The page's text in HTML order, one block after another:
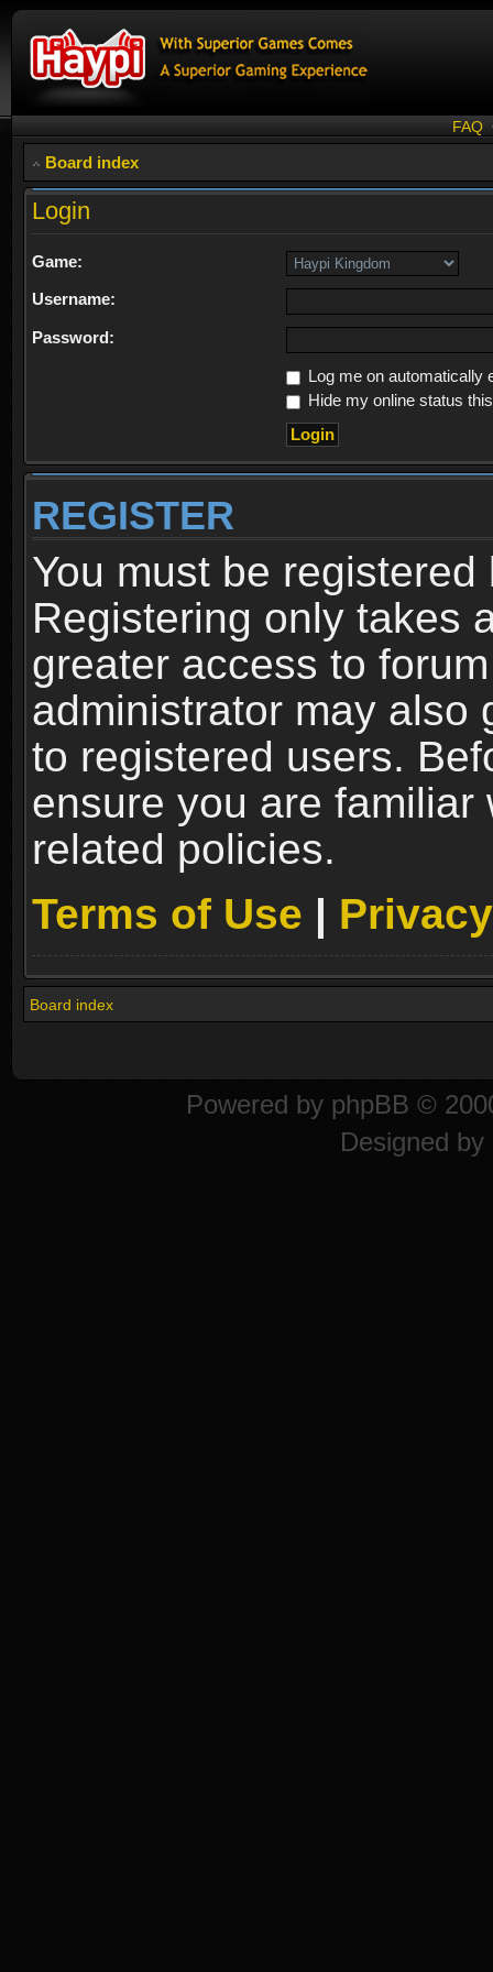
FAQ
Board index
Login
Game:
Username:
Password:
Log me on automatically
Hide my online status
REGISTER
You must be
Registering only takes
greater access to
administrator may also
to registered users.
ensure you are familiar
related policies.
Terms of Use |
Board index
Powered by phpBB ©
Designed by